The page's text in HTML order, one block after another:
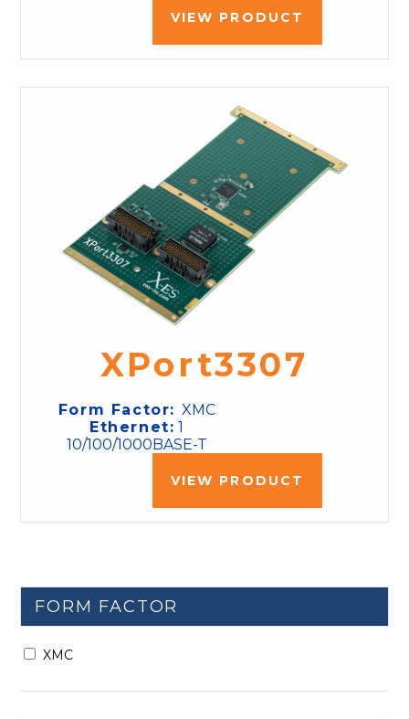
VIEW PRODUCT
XPort3307
Form Factor: XMC
Ethernet: 1
10/100/1000BASE-T
VIEW PRODUCT
FORM FACTOR
XMC